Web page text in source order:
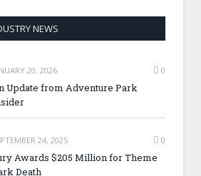
NEWS
20, 2026 0
Update from Adventure Park
24, 2025 0
Awards $205 Million for Theme
Death